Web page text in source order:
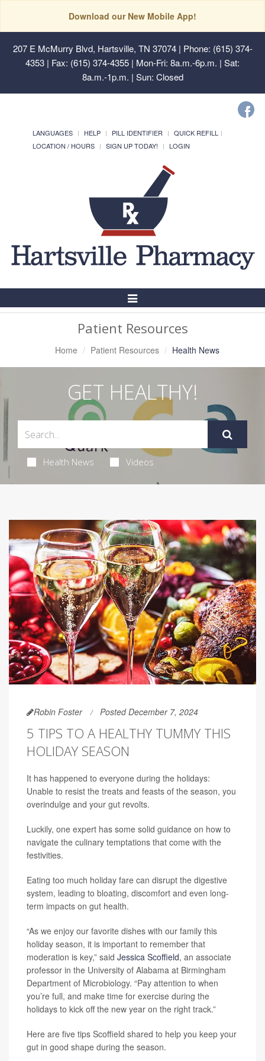
Download our New Mobile App!
207 E McMurry Blvd, Hartsville, TN 37074| Phone: (615) 374-
4353 | Fax: (615) 374-4355 | Mon-Fri: 8a.m.-6p.m. | Sat:
8a.m.-1p.m. | Sun: Closed
LANGUAGES HELP PILL IDENTIFIER
QUICK REFILL
LOCATION / HOURS
SIGN UP TODAY! LOGIN
Toggle
Patient Resources
Home Patient Resources Health News
GET HEALTHY!
Health News Videos
Robin Foster Posted December 7, 2024
5 TIPS TO A HEALTHY TUMMY THIS
HOLIDAY SEASON
It has happened to everyone during the holidays:
Unable to resist the treats and feasts of the season, you
overindulge and your gut revolts.
Luckily, one expert has some solid guidance on how to
navigate the culinary temptations that come with the
festivities.
Eating too much holiday fare can disrupt the digestive
system, leading to bloating, discomfort and even long-
term impacts on gut health.
“As we enjoy our favorite dishes with our family this
holiday season, it is important to remember that
moderation is key,” said Jessica Scoffield, an associate
professor in the University of Alabama at Birmingham
Department of Microbiology. “Pay attention to when
you’re full, and make time for exercise during the
holidays to kick off the new year on the right track.”
Here are five tips Scoffield shared to help you keep your
gut in good shape during the season.